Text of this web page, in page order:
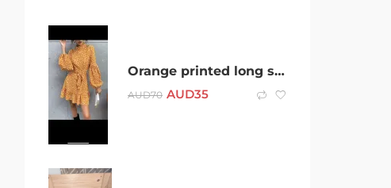
Orange printed long sleeves dress with sash – S / 8 – Brand New
AUD70 AUD35